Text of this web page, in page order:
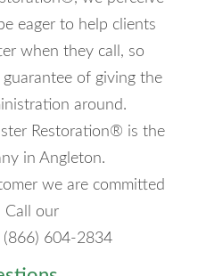
eager to help clients
when they call, so
of giving the
around.
Restoration® is the
in Angleton.
we are committed
Call our
(866) 604-2834